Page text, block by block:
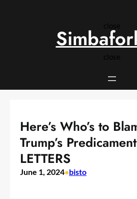
close
close
Here’s Who’s to
Trump’s
LETTERS
June 1, 2024•bisto